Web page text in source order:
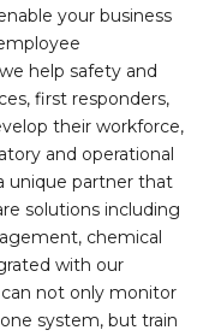
your business
help safety and
first responders,
their workforce,
and operational
unique partner that
solutions including
chemical
with our
not only monitor
system, but train